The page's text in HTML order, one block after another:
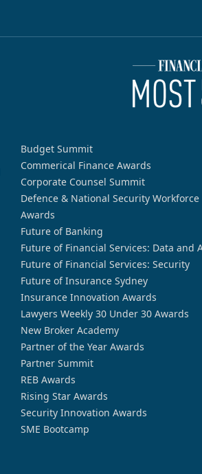
Budget Summit
Commerical Finance Awards
Corporate Counsel Summit
Defence & National Security Workforce
Awards
Future of Banking
Future of Financial Services: Data and
Future of Financial Services: Security
Future of Insurance Sydney
Insurance Innovation Awards
Lawyers Weekly 30 Under 30 Awards
New Broker Academy
Partner of the Year Awards
Partner Summit
REB Awards
Rising Star Awards
Security Innovation Awards
SME Bootcamp